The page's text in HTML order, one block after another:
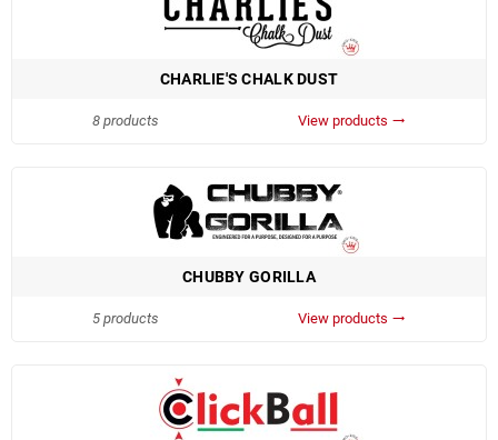
CHARLIE'S CHALK DUST
8 products View products trending_flat
CHUBBY GORILLA
5 products View products trending_flat